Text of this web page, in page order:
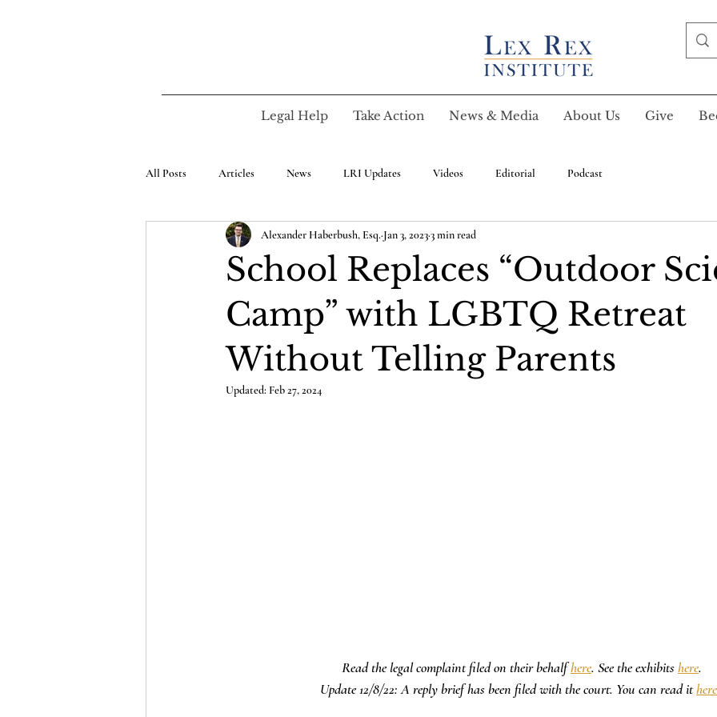
Legal Help Take Action News & Media About Us Give
All Posts Articles News LRI Updates Videos Editorial Podcast
School Replaces “Outdoor
Camp” with LGBTQ Retreat
Without Telling Parents
Alexander Haberbush, Esq. Jan 3, 20233 min read
Updated: Feb 27, 2024
Read the legal complaint filed on their behalf here. See the exhibits here.
Update 12/8/22: A reply brief has been filed with the court. You can read it here